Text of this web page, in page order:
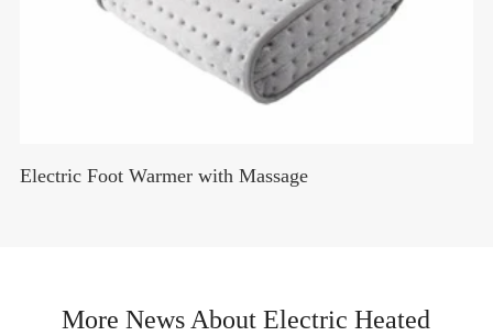
Electric Foot Warmer with Massage
More News About Electric Heated